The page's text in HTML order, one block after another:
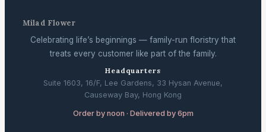
Milad Flower
Celebrating life’s beginnings — family-run floristry that
treats every customer like part of the family.
Headquarters
Suite 1603, 16/F, Lee Gardens, 33 Hysan Avenue,
Causeway Bay, Hong Kong
Order by noon · Delivered by 6pm